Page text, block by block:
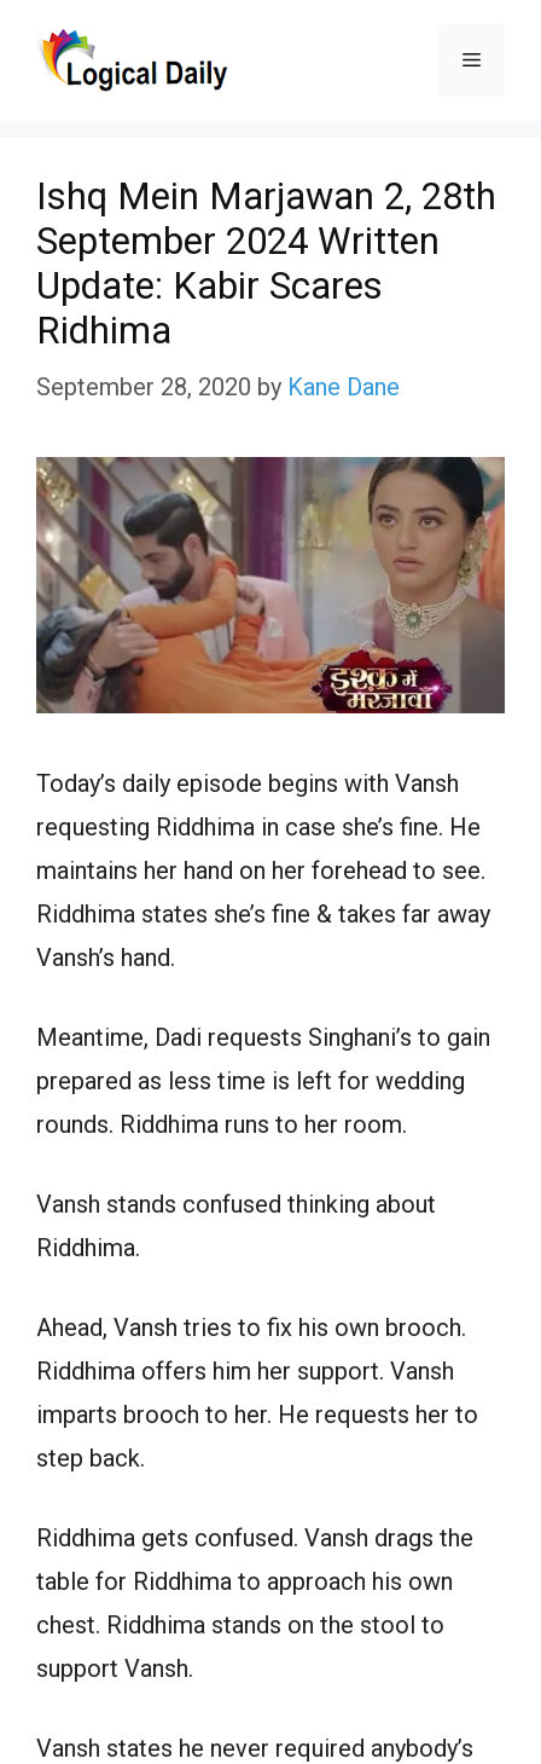
Menu
Ishq Mein Marjawan 2, 28th
September 2024 Written
Update: Kabir Scares
Ridhima
September 28, 2020 by Kane Dane
Today’s daily episode begins with Vansh
requesting Riddhima in case she’s fine. He
maintains her hand on her forehead to see.
Riddhima states she’s fine & takes far away
Vansh’s hand.
Meantime, Dadi requests Singhani’s to gain
prepared as less time is left for wedding
rounds. Riddhima runs to her room.
Vansh stands confused thinking about
Riddhima.
Ahead, Vansh tries to fix his own brooch.
Riddhima offers him her support. Vansh
imparts brooch to her. He requests her to
step back.
Riddhima gets confused. Vansh drags the
table for Riddhima to approach his own
chest. Riddhima stands on the stool to
support Vansh.
Vansh states he never required anybody’s